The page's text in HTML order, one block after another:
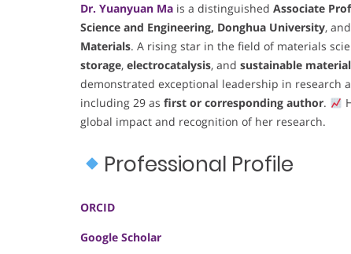
Dr. Yuanyuan Ma is a distinguished Associate
Science and Engineering, Donghua University,
Materials. A rising star in the field of materials
storage, electrocatalysis, and sustainable
demonstrated exceptional leadership in research
including 29 as first or corresponding author.
global impact and recognition of her research.
Professional Profile
ORCID
Google Scholar